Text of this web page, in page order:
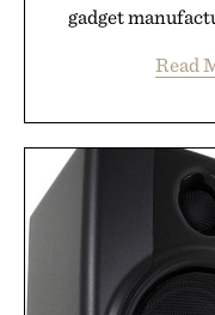
gadget
Read